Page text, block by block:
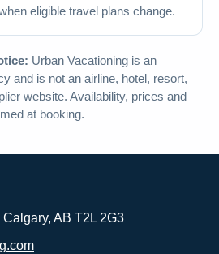
eligible travel plans change.
Urban Vacationing is an
and is not an airline, hotel, resort,
website. Availability, prices and
at booking.
AB T2L 2G3